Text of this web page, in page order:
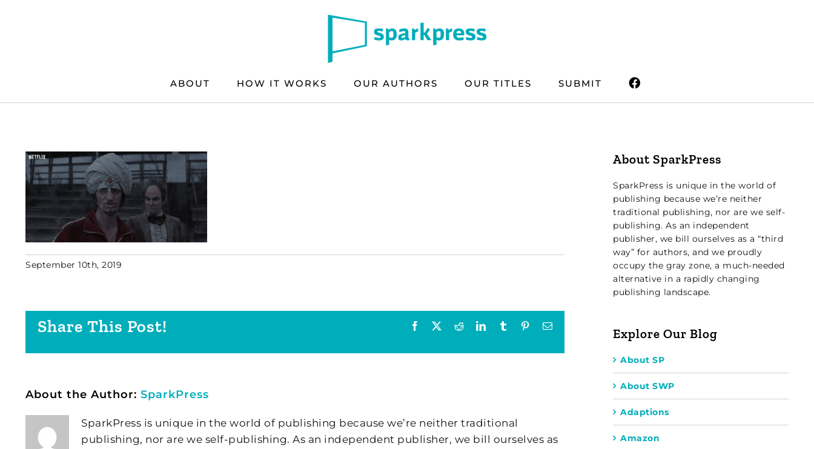
ABOUT HOW IT WORKS OUR AUTHORS OUR TITLES SUBMIT
September 10th, 2019
Share This Post! Facebook RedditLinkedInTumblr PinterestEmail
About the Author: SparkPress
SparkPress is unique in the world of publishing because we’re neither traditional
publishing, nor are we self-publishing. As an independent publisher, we bill ourselves as
About SparkPress
SparkPress is unique in the world of
publishing because we’re neither
traditional publishing, nor are we self-
publishing. As an independent
publisher, we bill ourselves as a “third
way” for authors, and we proudly
occupy the gray zone, a much-needed
alternative in a rapidly changing
publishing landscape.
Explore Our Blog
About SP
About SWP
Adaptions
Amazon